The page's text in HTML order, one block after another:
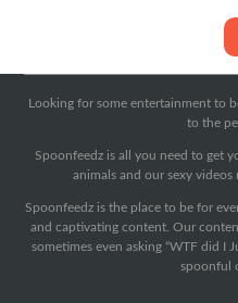
Looking for some entertainment to
to the
Spoonfeedz is all you need to get
animals and our sexy videos
Spoonfeedz is the place to be for
and captivating content. Our
sometimes even asking “WTF did I
spoonful